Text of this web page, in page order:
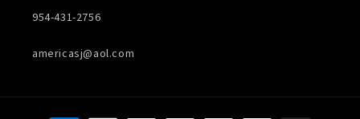
954-431-2756
americasj@aol.com